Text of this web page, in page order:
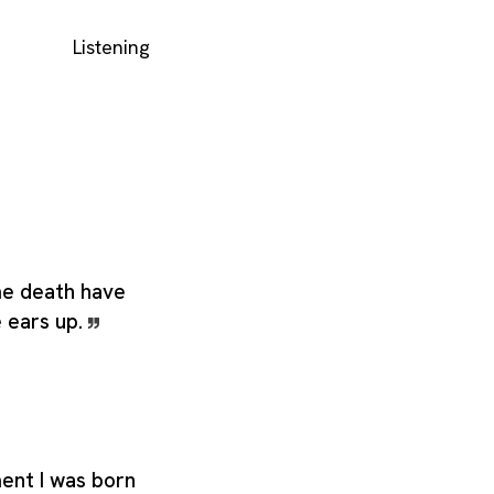
Listening
death have
up.
I was born